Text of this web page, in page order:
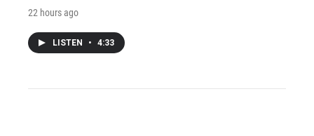
22 hours ago
LISTEN • 4:33